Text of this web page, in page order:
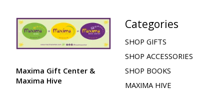
Maxima Gift Center &
Maxima Hive
Categories
SHOP GIFTS
SHOP ACCESSORIES
SHOP BOOKS
MAXIMA HIVE